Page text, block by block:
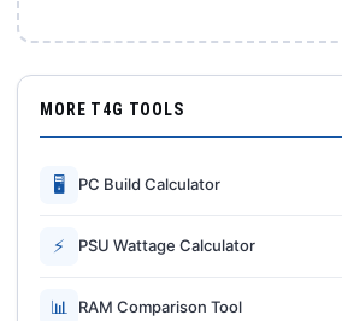
MORE T4G TOOLS
🖥 PC Build Calculator
⚡ PSU Wattage Calculator
📊 RAM Comparison Tool